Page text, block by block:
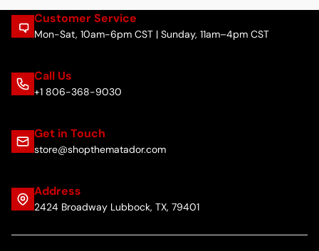
Customer Service
Mon-Sat, 10am-6pm CST | Sunday, 11am–4pm CST
Call Us
+1 806-368-9030
Get in Touch
store@shopthematador.com
Address
2424 Broadway Lubbock, TX, 79401